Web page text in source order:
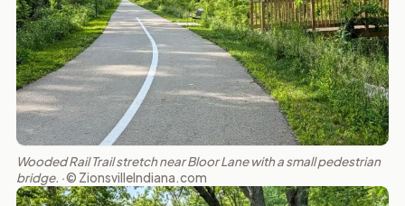
Wooded Rail Trail stretch near Bloor Lane with a small pedestrian
bridge. ·© ZionsvilleIndiana.com